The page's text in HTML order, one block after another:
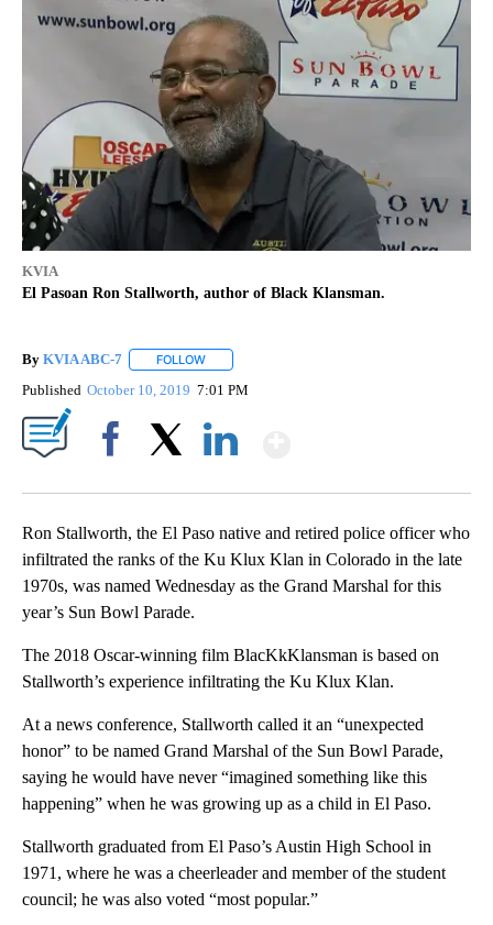
KVIA
El Pasoan Ron Stallworth, author of Black Klansman.
By KVIA ABC-7 FOLLOW
Published October 10, 2019 7:01 PM
Ron Stallworth, the El Paso native and retired police officer who
infiltrated the ranks of the Ku Klux Klan in Colorado in the late
1970s, was named Wednesday as the Grand Marshal for this
year’s Sun Bowl Parade.
The 2018 Oscar-winning film BlacKkKlansman is based on
Stallworth’s experience infiltrating the Ku Klux Klan.
At a news conference, Stallworth called it an “unexpected
honor” to be named Grand Marshal of the Sun Bowl Parade,
saying he would have never “imagined something like this
happening” when he was growing up as a child in El Paso.
Stallworth graduated from El Paso’s Austin High School in
1971, where he was a cheerleader and member of the student
council; he was also voted “most popular.”